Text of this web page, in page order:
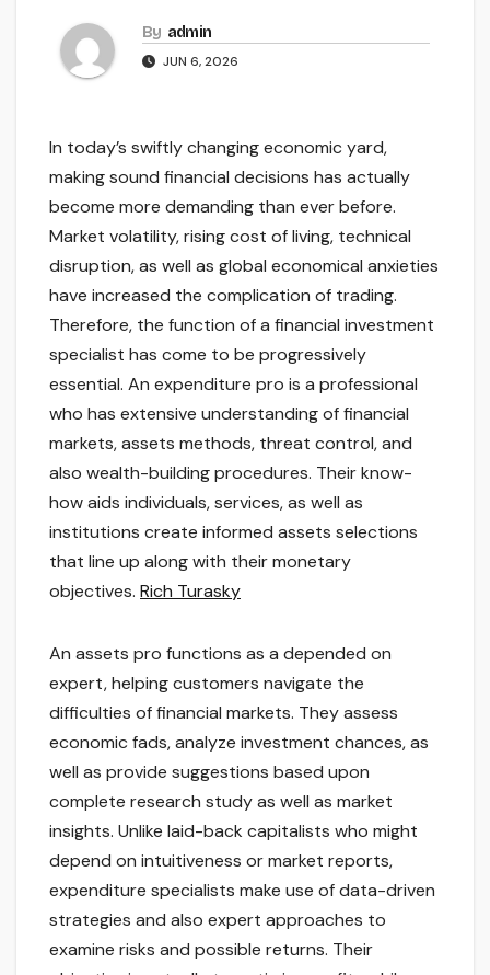
By admin
JUN 6, 2026
In today’s swiftly changing economic yard,
making sound financial decisions has actually
become more demanding than ever before.
Market volatility, rising cost of living, technical
disruption, as well as global economical anxieties
have increased the complication of trading.
Therefore, the function of a financial investment
specialist has come to be progressively
essential. An expenditure pro is a professional
who has extensive understanding of financial
markets, assets methods, threat control, and
also wealth-building procedures. Their know-
how aids individuals, services, as well as
institutions create informed assets selections
that line up along with their monetary
objectives. Rich Turasky
An assets pro functions as a depended on
expert, helping customers navigate the
difficulties of financial markets. They assess
economic fads, analyze investment chances, as
well as provide suggestions based upon
complete research study as well as market
insights. Unlike laid-back capitalists who might
depend on intuitiveness or market reports,
expenditure specialists make use of data-driven
strategies and also expert approaches to
examine risks and possible returns. Their